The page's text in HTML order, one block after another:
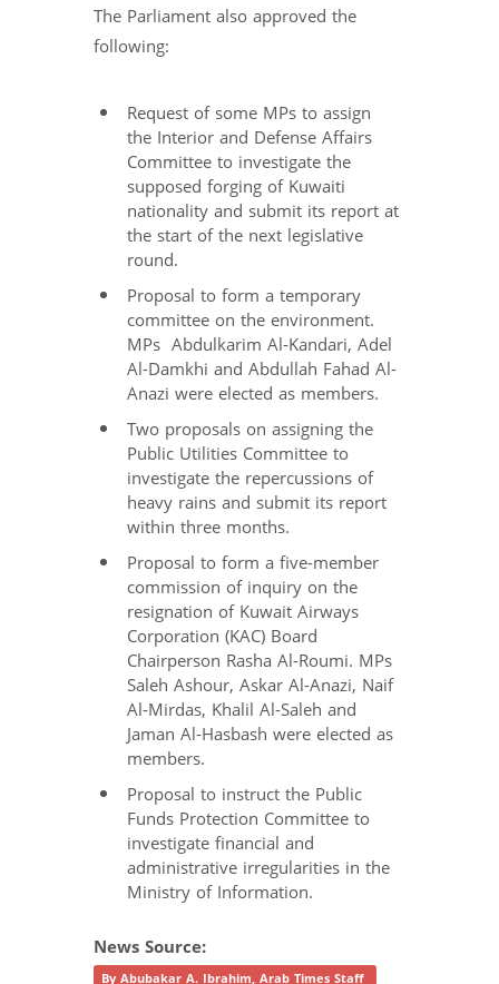
The Parliament also approved the
following:
Request of some MPs to assign
the Interior and Defense Affairs
Committee to investigate the
supposed forging of Kuwaiti
nationality and submit its report at
the start of the next legislative
round.
Proposal to form a temporary
committee on the environment.
MPs Abdulkarim Al-Kandari, Adel
Al-Damkhi and Abdullah Fahad Al-
Anazi were elected as members.
Two proposals on assigning the
Public Utilities Committee to
investigate the repercussions of
heavy rains and submit its report
within three months.
Proposal to form a five-member
commission of inquiry on the
resignation of Kuwait Airways
Corporation (KAC) Board
Chairperson Rasha Al-Roumi. MPs
Saleh Ashour, Askar Al-Anazi, Naif
Al-Mirdas, Khalil Al-Saleh and
Jaman Al-Hasbash were elected as
members.
Proposal to instruct the Public
Funds Protection Committee to
investigate financial and
administrative irregularities in the
Ministry of Information.
News Source:
By Abubakar A. Ibrahim, Arab Times Staff